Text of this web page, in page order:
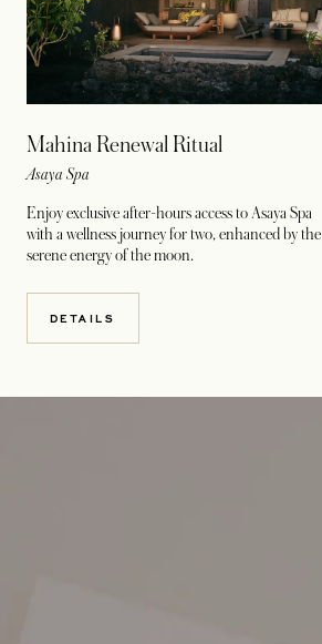
Mahina Renewal Ritual
Asaya Spa
Enjoy exclusive after-hours access to Asaya Spa
with a wellness journey for two, enhanced by the
serene energy of the moon.
DETAILS